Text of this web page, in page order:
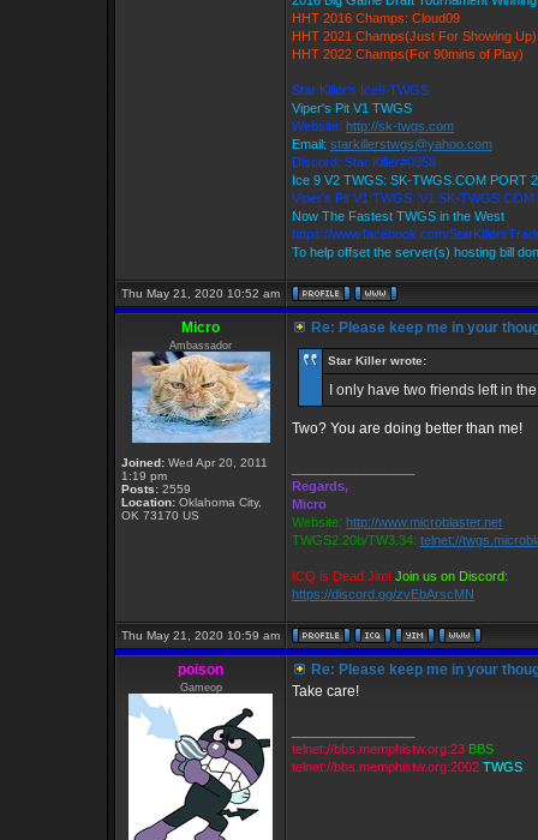
HHT 2016 Champs: Cloud09
HHT 2021 Champs(Just For Showing Up)
HHT 2022 Champs(For 90mins of Play)
Star Killer's Ice9 TWGS
Viper's Pit V1 TWGS
Website: http://sk-twgs.com
Email: starkillerstwgs@yahoo.com
Discord: Star Killer#0358
Ice 9 V2 TWGS: SK-TWGS.COM PORT
Viper's Pit V1 TWGS: V1.SK-
Now The Fastest TWGS in the West
https://www.facebook.com/
To help offset the server(s) hosting bill
Thu May 21, 2020 10:52 am
Micro
Ambassador
Joined: Wed Apr 20, 2011
1:19 pm
Posts: 2559
Location: Oklahoma City,
OK 73170 US
Re: Please keep me in your
Star Killer wrote:
I only have two friends left in
Two? You are doing better than me!
Regards,
Micro
Website: http://www.microblaster.net
TWGS2.20b/TW3.34: telnet://
ICQ is Dead Jim! Join us on Discord:
https://discord.gg/zvEbArscMN
Thu May 21, 2020 10:59 am
poison
Gameop
Re: Please keep me in your
Take care!
telnet://bbs.memphistw.org:23 BBS
telnet://bbs.memphistw.org:2002 TWGS